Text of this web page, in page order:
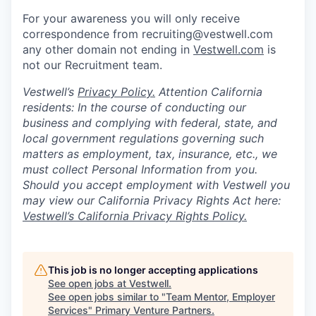
For your awareness you will only receive
correspondence from recruiting@vestwell.com
any other domain not ending in Vestwell.com is
not our Recruitment team.
Vestwell’s Privacy Policy. Attention California
residents: In the course of conducting our
business and complying with federal, state, and
local government regulations governing such
matters as employment, tax, insurance, etc., we
must collect Personal Information from you.
Should you accept employment with Vestwell you
may view our California Privacy Rights Act here:
Vestwell’s California Privacy Rights Policy.
This job is no longer accepting applications
See open jobs at Vestwell.
See open jobs similar to "Team Mentor, Employer
Services" Primary Venture Partners.